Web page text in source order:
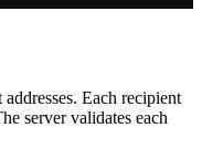
Each recipient
server validates each